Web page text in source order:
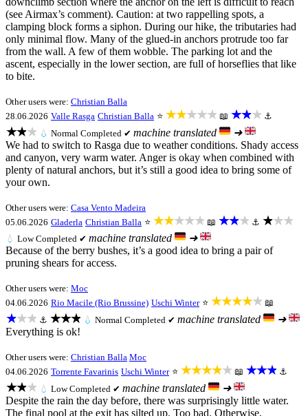
(see Airmax’s comment). Caution: at two rappelling spots, a
clamping block forms a siphon. During our hike, the tributaries had
only minimal flow. Many of the glued-in anchors protrude too far
from the wall. A few of them wobble. The parking lot and the
ascent, especially in the lower section, are full of horseflies that like
to bite.
Other users were: Christian Balla
28.06.2026 Valle Rasga Christian Balla ⭐ ★★★★★ 📖 ★★★ ⚓
★★★ 💧 Normal Completed ✔ machine translated
➜
We had to switch to Rasga due to weather conditions. Shady access
and canyon, very warm water. Anger is okay when combined with
plenty of natural anchors, but it’s still a good idea to bring some of
your own.
Other users were: Casa Vento Madeira
05.06.2026 Gladerla Christian Balla ⭐ ★★★★★ 📖 ★★★ ⚓ ★★★
💧 LowCompleted ✔ machine translated
➜
Because of the berry bushes, it’s a good idea to bring a pair of
pruning shears for access.
Other users were: Moc
04.06.2026 Rio Macile (Rio Brussine) Uschi Winter ⭐ ★★★★★ 📖
★★★ ⚓ ★★★ 💧 Normal Completed ✔ machine translated
➜
Everything is ok!
Other users were: Christian Balla Moc
04.06.2026 Torrente Favarinis Uschi Winter ⭐ ★★★★★ 📖 ★★★ ⚓
★★★ 💧 LowCompleted ✔ machine translated
➜
Despite the rain the day before, there was surprisingly little water.
The final pool at the exit has silted up. Too bad. Otherwise,